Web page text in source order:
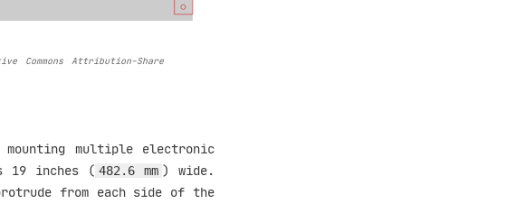
Commons Attribution-Share
multiple electronic
19 inches ( 482.6 mm ) wide.
from each side of the